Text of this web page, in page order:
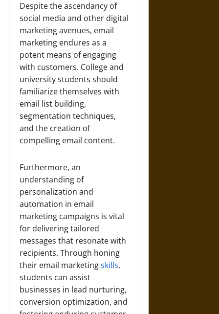
Despite the ascendancy of
social media and other digital
marketing avenues, email
marketing endures as a
potent means of engaging
with customers. College and
university students should
familiarize themselves with
email list building,
segmentation techniques,
and the creation of
compelling email content.
Furthermore, an
understanding of
personalization and
automation in email
marketing campaigns is vital
for delivering tailored
messages that resonate with
recipients. Through honing
their email marketingskills,
students can assist
businesses in lead nurturing,
conversion optimization, and